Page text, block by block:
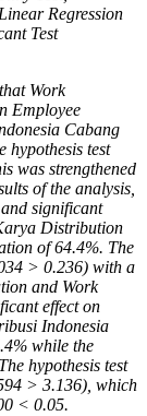
Regression
Test
Work
Employee
Cabang
hypothesis test
was strengthened
of the analysis,
significant
Distribution
of 64.4%. The
> 0.236) with a
and Work
effect on
Indonesia
while the
hypothesis test
> 3.136), which
< 0.05.